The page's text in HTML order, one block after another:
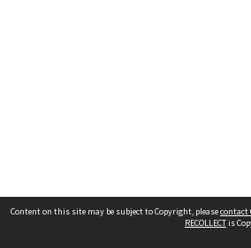
Content on this site may be subject to Copyright, pleasecontact
RECOLLECTis